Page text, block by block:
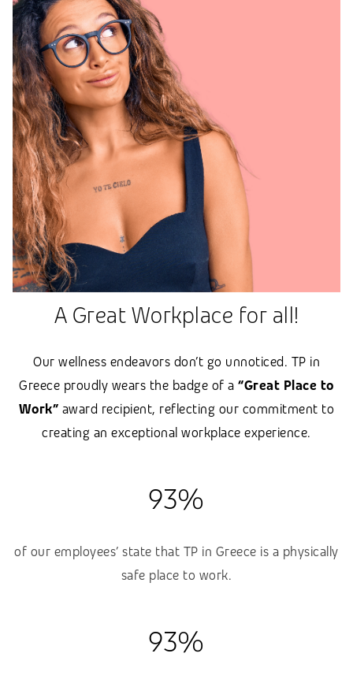
A Great Workplace for all!
Our wellness endeavors don’t go unnoticed. TP in
Greece proudly wears the badge of a“Great Place to
Work” award recipient, reflecting our commitment to
creating an exceptional workplace experience.
93%
of our employees’ state that TP in Greece is a physically
safe place to work.
93%